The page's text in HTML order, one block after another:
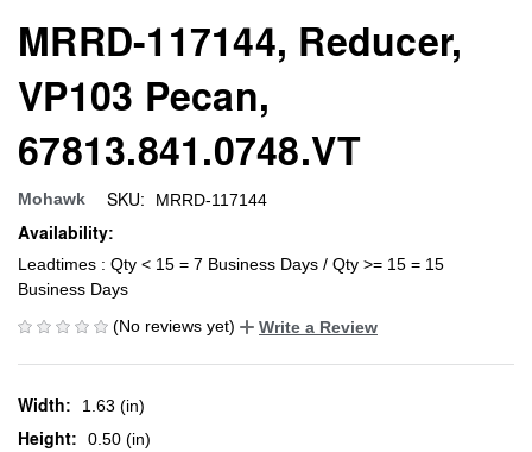
MRRD-117144, Reducer,
VP103 Pecan,
67813.841.0748.VT
Mohawk SKU: MRRD-117144
Availability:
Leadtimes : Qty < 15 = 7 Business Days / Qty >= 15 = 15
Business Days
(No reviews yet)
Write a Review
Width: 1.63 (in)
Height: 0.50 (in)